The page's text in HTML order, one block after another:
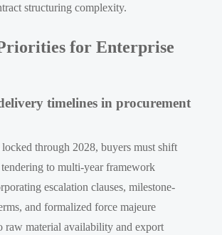
structuring complexity.
for Enterprise
timelines in procurement
through 2028, buyers must shift
to multi-year framework
escalation clauses, milestone-
and formalized force majeure
raw material availability and export